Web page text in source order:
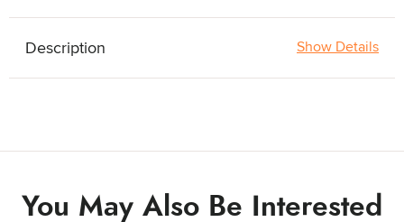
Description Show Details
You May Also Be Interested